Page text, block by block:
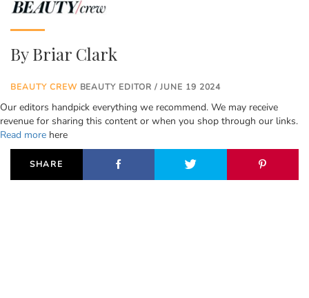
ByBriar Clark
BEAUTY CREWBEAUTY EDITOR / JUNE 19 2024
Our editors handpick everything we recommend. We may receive
revenue for sharing this content or when you shop through our links.
Read more here
SHARE